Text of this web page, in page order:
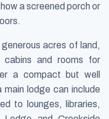
a screened porch or
acres of land,
and rooms for
a compact but well
lodge can include
to lounges, libraries,